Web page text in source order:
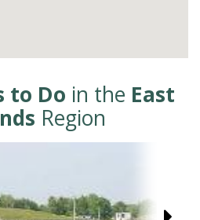
to Do in the East
Region